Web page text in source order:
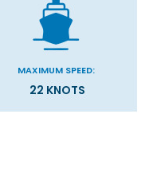
MAXIMUM SPEED:
22 KNOTS